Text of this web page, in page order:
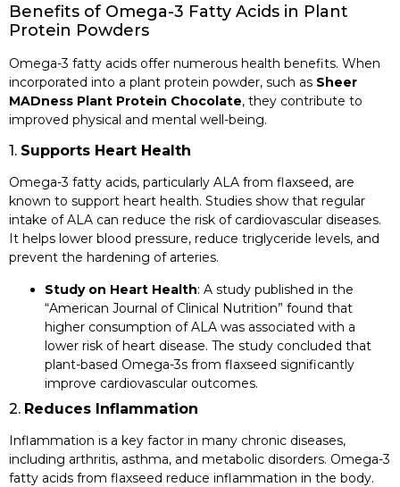
Benefits of Omega-3 Fatty Acids in Plant
Protein Powders
Omega-3 fatty acids offer numerous health benefits. When
incorporated into a plant protein powder, such as Sheer
MADness Plant Protein Chocolate, they contribute to
improved physical and mental well-being.
1. Supports Heart Health
Omega-3 fatty acids, particularly ALA from flaxseed, are
known to support heart health. Studies show that regular
intake of ALA can reduce the risk of cardiovascular diseases.
It helps lower blood pressure, reduce triglyceride levels, and
prevent the hardening of arteries.
Study on Heart Health: A study published in the
“American Journal of Clinical Nutrition” found that
higher consumption of ALA was associated with a
lower risk of heart disease. The study concluded that
plant-based Omega-3s from flaxseed significantly
improve cardiovascular outcomes.
2. Reduces Inflammation
Inflammation is a key factor in many chronic diseases,
including arthritis, asthma, and metabolic disorders. Omega-3
fatty acids from flaxseed reduce inflammation in the body.